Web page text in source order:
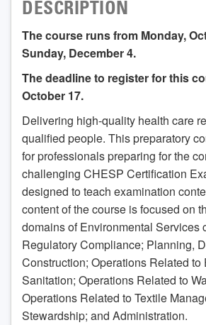
DESCRIPTION
The course runs from Monday,
Sunday, December 4.
The deadline to register for this
October 17.
Delivering high-quality health care
qualified people. This preparatory
for professionals preparing for the
challenging CHESP Certification
designed to teach examination
content of the course is focused on
domains of Environmental Services
Regulatory Compliance; Planning,
Construction; Operations Related to
Sanitation; Operations Related to
Operations Related to Textile
Stewardship; and Administration.